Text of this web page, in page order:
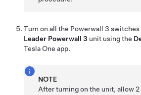
Turn on all the Powerwall 3
Leader Powerwall 3 unit using the
Tesla One app.
NOTE
After turning on the unit, allow